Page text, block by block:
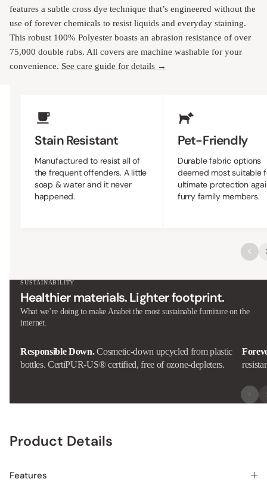
features a subtle cross dye technique that’s engineered without the
use of forever chemicals to resist liquids and everyday staining.
This robust 100% Polyester boasts an abrasion resistance of over
75,000 double rubs. All covers are machine washable for your
convenience. See care guide for details →
Stain Resistant
Manufactured to resist all of
the frequent offenders. A little
soap & water and it never
happened.
Pet-Friendly
Durable fabric options
deemed most suitable
ultimate protection
furry family members.
SUSTAINABILITY
Healthier materials. Lighter footprint.
What we’re doing to make Anabei the most sustainable furniture on the
internet.
Responsible Down. Cosmetic-down upcycled from plastic
bottles. CertiPUR-US® certified, free of ozone-depleters.
Product Details
Features